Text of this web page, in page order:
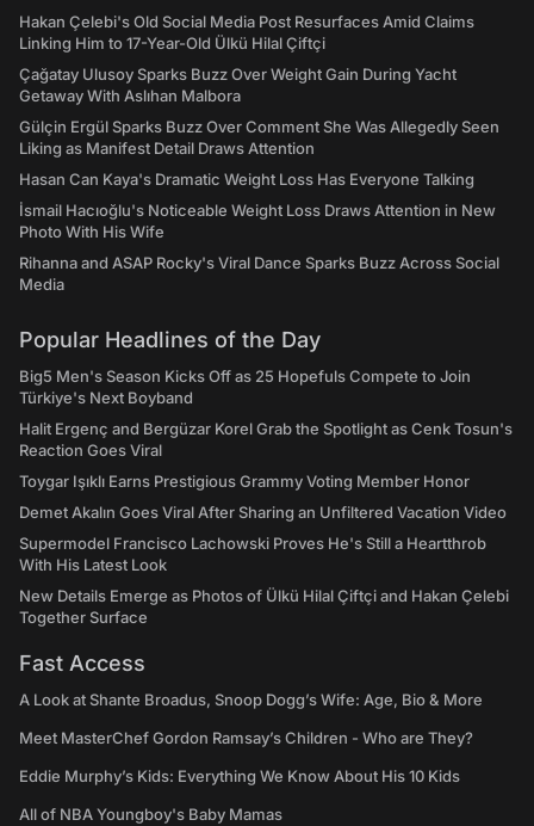
Hakan Çelebi's Old Social Media Post Resurfaces Amid Claims
Linking Him to 17-Year-Old Ülkü Hilal Çiftçi
Çağatay Ulusoy Sparks Buzz Over Weight Gain During Yacht
Getaway With Aslıhan Malbora
Gülçin Ergül Sparks Buzz Over Comment She Was Allegedly Seen
Liking as Manifest Detail Draws Attention
Hasan Can Kaya's Dramatic Weight Loss Has Everyone Talking
İsmail Hacıoğlu's Noticeable Weight Loss Draws Attention in New
Photo With His Wife
Rihanna and ASAP Rocky's Viral Dance Sparks Buzz Across Social
Media
Popular Headlines of the Day
Big5 Men's Season Kicks Off as 25 Hopefuls Compete to Join
Türkiye's Next Boyband
Halit Ergenç and Bergüzar Korel Grab the Spotlight as Cenk Tosun's
Reaction Goes Viral
Toygar Işıklı Earns Prestigious Grammy Voting Member Honor
Demet Akalın Goes Viral After Sharing an Unfiltered Vacation Video
Supermodel Francisco Lachowski Proves He's Still a Heartthrob
With His Latest Look
New Details Emerge as Photos of Ülkü Hilal Çiftçi and Hakan Çelebi
Together Surface
Fast Access
A Look at Shante Broadus, Snoop Dogg’s Wife: Age, Bio & More
Meet MasterChef Gordon Ramsay’s Children - Who are They?
Eddie Murphy’s Kids: Everything We Know About His 10 Kids
All of NBA Youngboy's Baby Mamas